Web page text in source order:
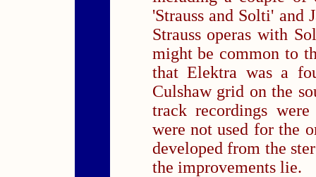
'Strauss and Solti' and
Strauss operas with
might be common to
that Elektra was a
Culshaw grid on the
track recordings
were not used for the
developed from the
the improvements lie.